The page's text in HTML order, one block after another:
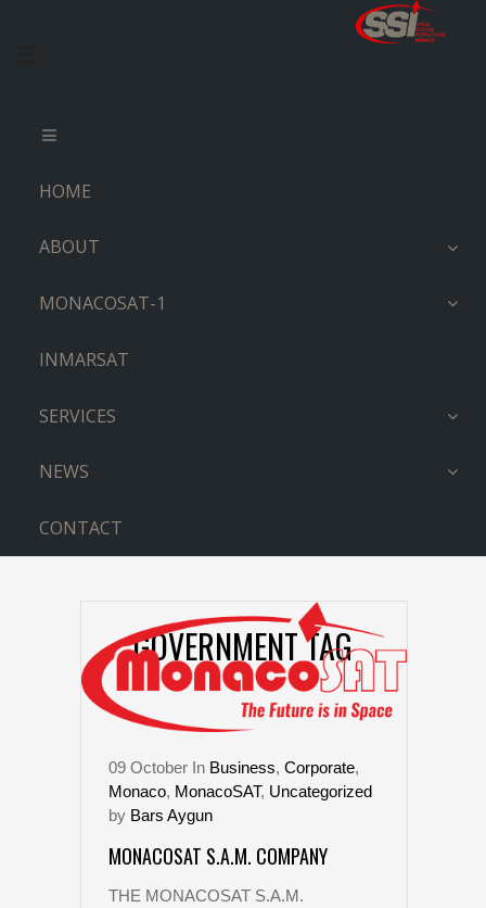
HOME
ABOUT
MONACOSAT-1
INMARSAT
SERVICES
NEWS
CONTACT
GOVERNMENT TAG
09 October In Business, Corporate,
Monaco, MonacoSAT, Uncategorized
by Bars Aygun
MONACOSAT S.A.M. COMPANY
THE MONACOSAT S.A.M.